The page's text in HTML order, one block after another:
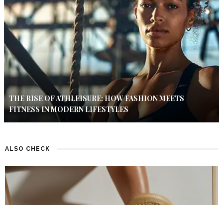
THE RISE OF ATHLEISURE: HOW FASHION MEETS
FITNESS IN MODERN LIFESTYLES
ALSO CHECK